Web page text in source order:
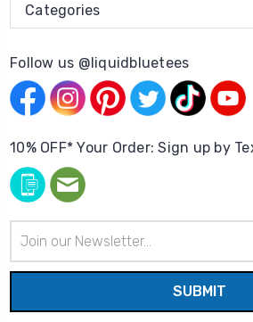
Categories
Follow us @liquidbluetees
10% OFF* Your Order: Sign up by
Address